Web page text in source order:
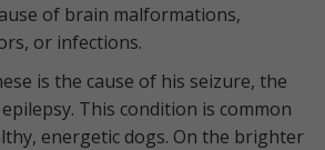
of brain malformations,
or infections.
is the cause of his seizure, the
This condition is common
energetic dogs. On the brighter